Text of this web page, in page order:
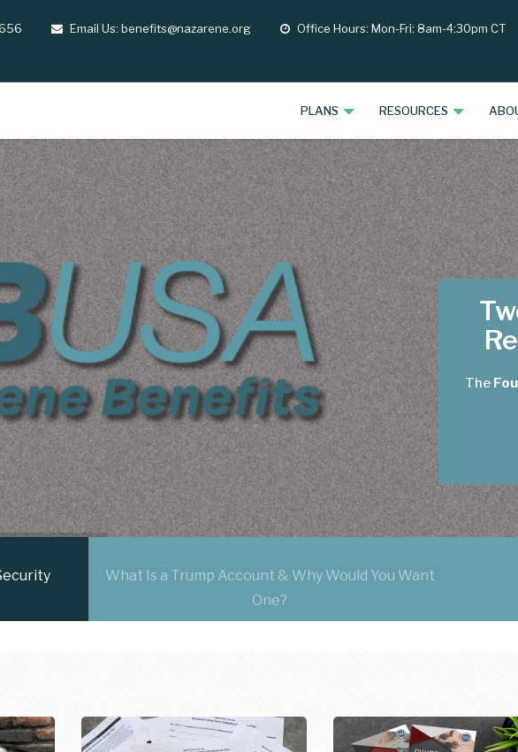
email
Email Us: benefits@nazarene.org
opening
Office Hours: Mon-Fri: 8am-4:30pm CT
PLANS RESOURCES
The
What Is a Trump Account & Why Would You Want
One?